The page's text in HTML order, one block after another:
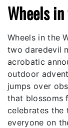
Wheels
Wheels in the
two daredevil
acrobatic
outdoor
jumps over
that blossoms
celebrates the
everyone on